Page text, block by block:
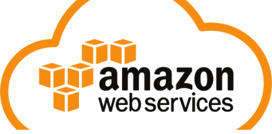
on
Mythic
place
it
under
HTTPS/SSL